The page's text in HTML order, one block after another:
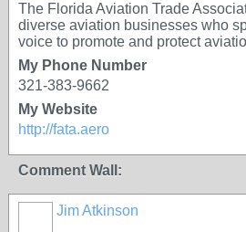
The Florida Aviation Trade
diverse aviation businesses who
voice to promote and protect
My Phone Number
321-383-9662
My Website
http://fata.aero
Comment Wall:
Jim Atkinson